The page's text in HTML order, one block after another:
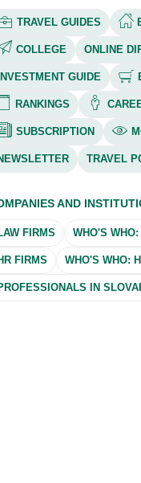
TRAVEL GUIDES
COLLEGE ONLINE
INVESTMENT GUIDE
RANKINGS
SUBSCRIPTION
TRAVEL
AND
FIRMS WHO'S
FIRMS WHO'S WHO:
IN